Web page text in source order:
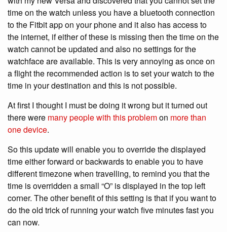
time on the watch unless you have a bluetooth connection
to the Fitbit app on your phone and it also has access to
the internet, if either of these is missing then the time on the
watch cannot be updated and also no settings for the
watchface are available. This is very annoying as once on
a flight the recommended action is to set your watch to the
time in your destination and this is not possible.
At first I thought I must be doing it wrong but it turned out
there were many people with this problemon more than
one device.
So this update will enable you to override the displayed
time either forward or backwards to enable you to have
different timezone when travelling, to remind you that the
time is overridden a small “O” is displayed in the top left
corner. The other benefit of this setting is that if you want to
do the old trick of running your watch five minutes fast you
can now.